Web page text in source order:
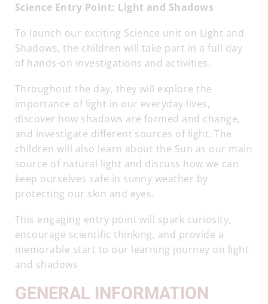
Science Entry Point: Light and Shadows
To launch our exciting Science unit on Light and
Shadows, the children will take part in a full day
of hands-on investigations and activities.
Throughout the day, they will explore the
importance of light in our everyday lives,
discover how shadows are formed and change,
and investigate different sources of light. The
children will also learn about the Sun as our main
source of natural light and discuss how we can
keep ourselves safe in sunny weather by
protecting our skin and eyes.
This engaging entry point will spark curiosity,
encourage scientific thinking, and provide a
memorable start to our learning journey on light
and shadows
GENERAL INFORMATION